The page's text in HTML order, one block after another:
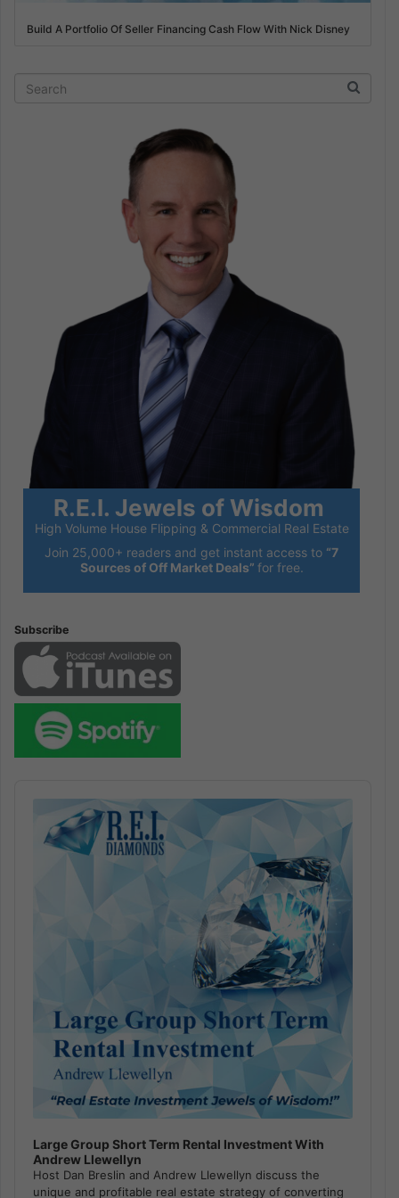
Build A Portfolio Of Seller Financing Cash Flow With Nick Disney
R.E.I. Jewels of Wisdom
High Volume House Flipping & Commercial Real Estate
Join 25,000+ readers and get instant access to “7
Sources of Off Market Deals” for free.
Subscribe
Large Group Short Term Rental Investment With
Andrew Llewellyn
Host Dan Breslin and Andrew Llewellyn discuss the
unique and profitable real estate strategy of converting